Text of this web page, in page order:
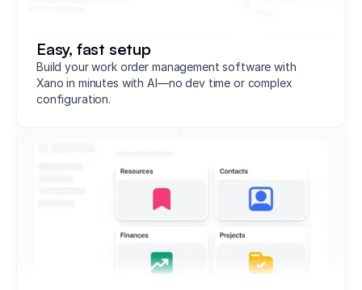
Easy, fast setup
Build your work order management software with
Xano in minutes with AI—no dev time or complex
configuration.